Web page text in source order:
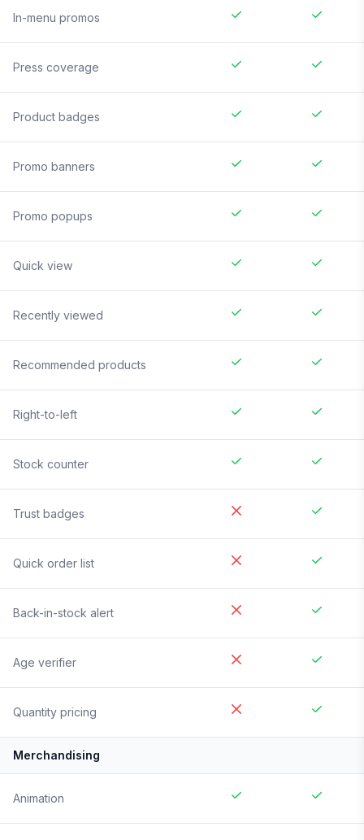
In-menu promos
Press coverage
Product badges
Promo banners
Promo popups
Quick view
Recently viewed
Recommended products
Right-to-left
Stock counter
Trust badges
Quick order list
Back-in-stock alert
Age verifier
Quantity pricing
Merchandising
Animation